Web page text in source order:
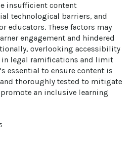
insufficient content
technological barriers, and
educators. These factors may
engagement and hindered
overlooking accessibility
legal ramifications and limit
essential to ensure content is
thoroughly tested to mitigate
an inclusive learning